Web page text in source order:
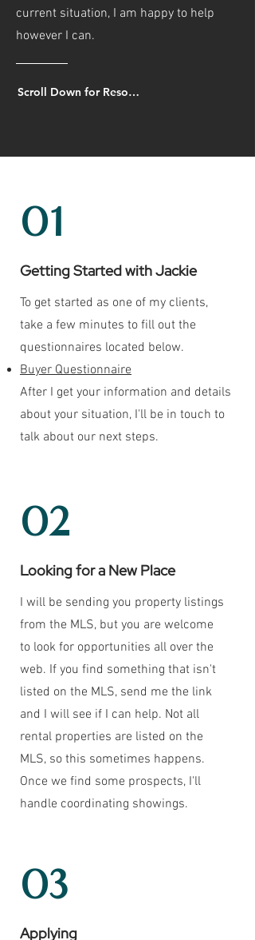
current situation, I am happy to help
however I can.
Scroll Down for Resources!
01
Getting Started with Jackie
To get started as one of my clients,
take a few minutes to fill out the
questionnaires located below.
Buyer Questionnaire
After I get your information and details
about your situation, I'll be in touch to
talk about our next steps.
02
Looking for a New Place
I will be sending you property listings
from the MLS, but you are welcome
to look for opportunities all over the
web. If you find something that isn't
listed on the MLS, send me the link
and I will see if I can help. Not all
rental properties are listed on the
MLS, so this sometimes happens.
Once we find some prospects, I'll
handle coordinating showings.
03
Applying